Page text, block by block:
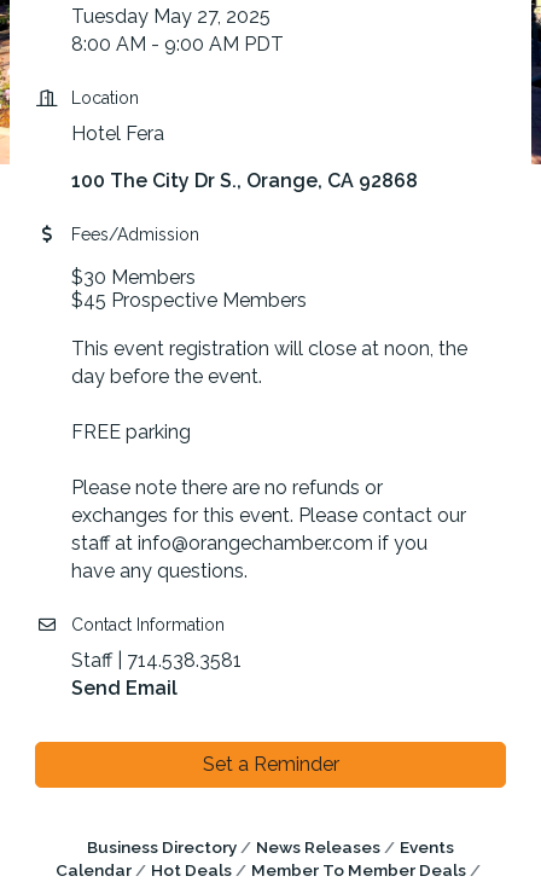
Tuesday May 27, 2025
8:00 AM - 9:00 AM PDT
Location
Hotel Fera
100 The City Dr S. Orange CA 92868
Fees/Admission
$30 Members
$45 Prospective Members
This event registration will close at noon, the
day before the event.
FREE parking
Please note there are no refunds or
exchanges for this event. Please contact our
staff at info@orangechamber.com if you
have any questions.
Contact Information
Staff | 714.538.3581
Send Email
Set a Reminder
Business Directory News Releases
Events
Calendar
Hot Deals
Member To Member Deals